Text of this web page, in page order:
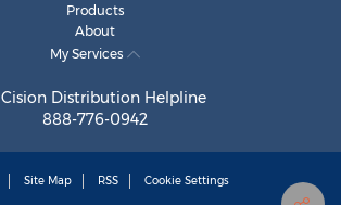
Products
About
My Services
Cision Distribution Helpline
888-776-0942
Site Map RSS Cookie Settings